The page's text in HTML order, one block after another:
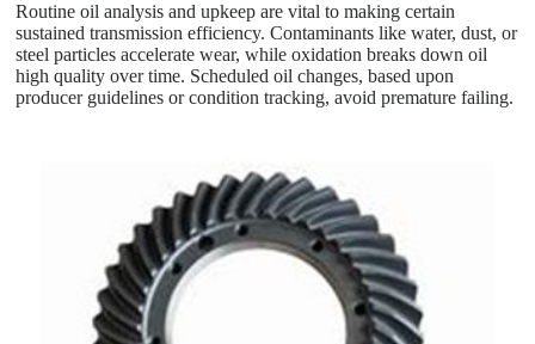
Routine oil analysis and upkeep are vital to making certain
sustained transmission efficiency. Contaminants like water, dust, or
steel particles accelerate wear, while oxidation breaks down oil
high quality over time. Scheduled oil changes, based upon
producer guidelines or condition tracking, avoid premature failing.